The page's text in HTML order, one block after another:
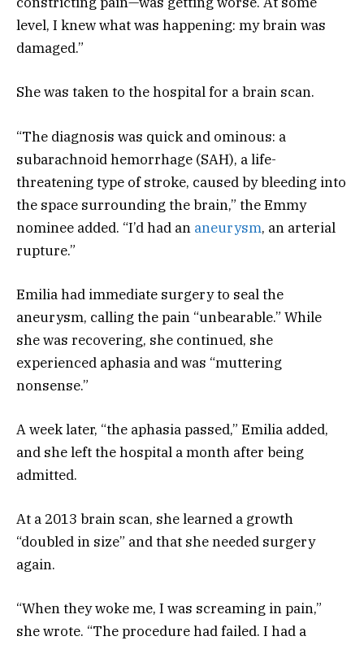
level, I knew what was happening: my brain was
damaged.”
She was taken to the hospital for a brain scan.
“The diagnosis was quick and ominous: a
subarachnoid hemorrhage (SAH), a life-
threatening type of stroke, caused by bleeding into
the space surrounding the brain,” the Emmy
nominee added. “I’d had an aneurysm, an arterial
rupture.”
Emilia had immediate surgery to seal the
aneurysm, calling the pain “unbearable.” While
she was recovering, she continued, she
experienced aphasia and was “muttering
nonsense.”
A week later, “the aphasia passed,” Emilia added,
and she left the hospital a month after being
admitted.
At a 2013 brain scan, she learned a growth
“doubled in size” and that she needed surgery
again.
“When they woke me, I was screaming in pain,”
she wrote. “The procedure had failed. I had a